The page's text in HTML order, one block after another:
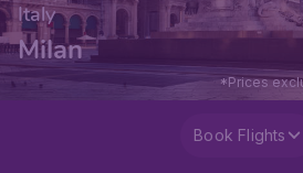
Italy
Milan
*Prices
Book Flights